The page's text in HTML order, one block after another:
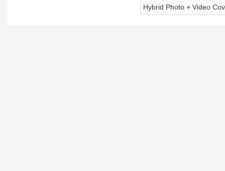
Hybrid Photo + Video